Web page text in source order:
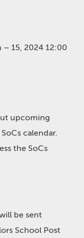
– 15, 2024 12:00
upcoming
calendar.
the SoCs
be sent
School Post